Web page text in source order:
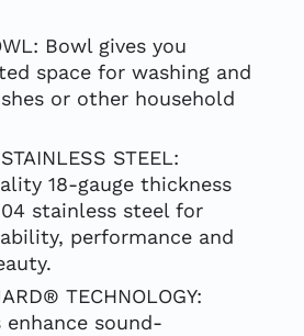
Bowl gives you
space for washing and
or other household
STEEL:
18-gauge thickness
stainless steel for
performance and
TECHNOLOGY:
enhance sound-